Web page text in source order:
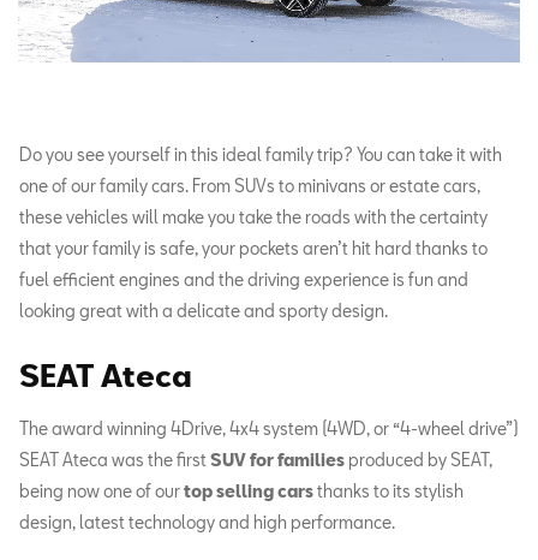
Do you see yourself in this ideal family trip? You can take it with
one of our family cars. From SUVs to minivans or estate cars,
these vehicles will make you take the roads with the certainty
that your family is safe, your pockets aren’t hit hard thanks to
fuel efficient engines and the driving experience is fun and
looking great with a delicate and sporty design.
SEAT Ateca
The award winning 4Drive, 4x4 system (4WD, or “4-wheel drive”)
SEAT Ateca was the first SUV for families produced by SEAT,
being now one of ourtop selling carsthanks to its stylish
design, latest technology and high performance.